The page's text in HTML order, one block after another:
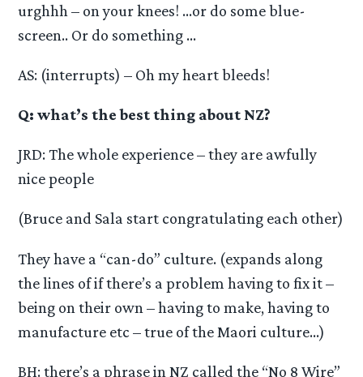
urghhh – on your knees! …or do some blue-
screen.. Or do something …
AS: (interrupts) – Oh my heart bleeds!
Q: what’s the best thing about NZ?
JRD: The whole experience – they are awfully
nice people
(Bruce and Sala start congratulating each other)
They have a “can-do” culture. (expands along
the lines of if there’s a problem having to fix it –
being on their own – having to make, having to
manufacture etc – true of the Maori culture…)
BH: there’s a phrase in NZ called the “No 8 Wire”